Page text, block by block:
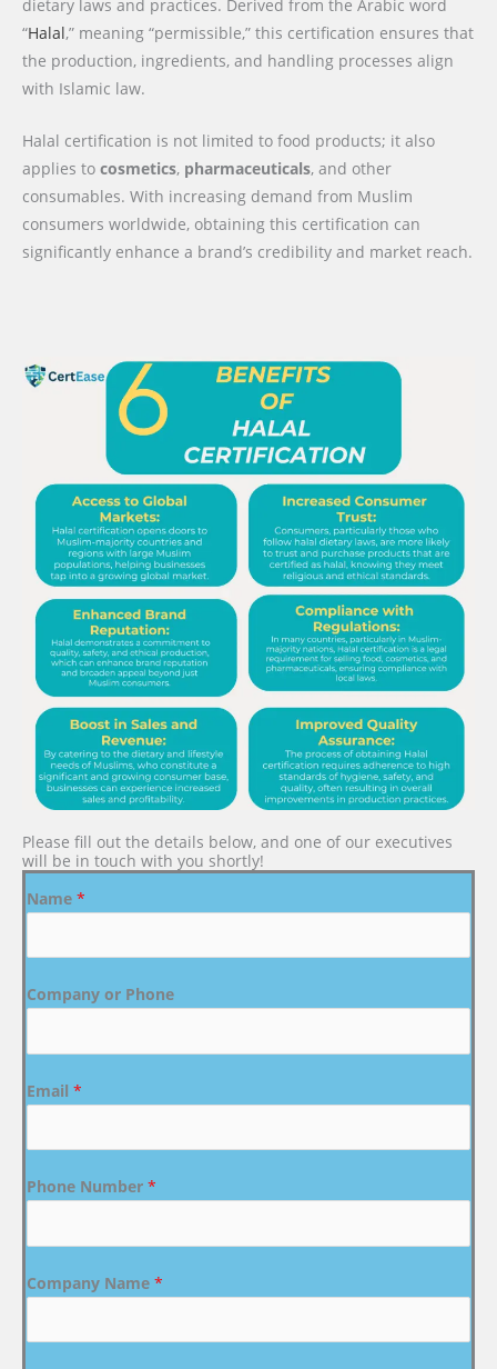
dietary laws and practices. Derived from the Arabic word
“Halal,” meaning “permissible,” this certification ensures that
the production, ingredients, and handling processes align
with Islamic law.
Halal certification is not limited to food products; it also
applies to cosmetics, pharmaceuticals, and other
consumables. With increasing demand from Muslim
consumers worldwide, obtaining this certification can
significantly enhance a brand’s credibility and market reach.
Please fill out the details below, and one of our executives
will be in touch with you shortly!
Name *
Company or Phone
Email *
Phone Number *
Company Name *